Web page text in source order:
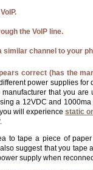
the VoIP line.
channel to your
correct (has the
power supplies
that you
a 12VDC and
will experiencestatic
to tape a piece of
suggest that you tape
supply when